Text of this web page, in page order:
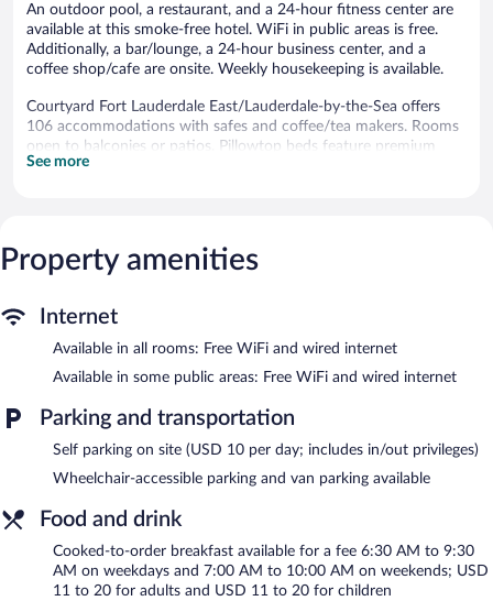
An outdoor pool, a restaurant, and a 24-hour fitness center are
available at this smoke-free hotel. WiFi in public areas is free.
Additionally, a bar/lounge, a 24-hour business center, and a
coffee shop/cafe are onsite. Weekly housekeeping is available.
Courtyard Fort Lauderdale East/Lauderdale-by-the-Sea offers
106 accommodations with safes and coffee/tea makers. Rooms
open to balconies or patios. Pillowtop beds feature premium
bedding. 55-inch flat-screen televisions come with premium
This Fort Lauderdale hotel provides complimentary wired and
wireless Internet access. Business-friendly amenities include
boards and blackout drapes/curtains. Hypo-allergenic bedding,
Housekeeping is provided weekly.
a 24-hour fitness center.
or nearby; fees may apply.
an outdoor pool and a 24-hour fitness center. The hotel offers a
guests can unwind with a drink. A computer station is located
on site and wired and wireless Internet access is complimentary.
A 24-hour business center is on site at this 3-star property. This
See more
Property amenities
Internet
Available in all rooms: Free WiFi and wired internet
Available in some public areas: Free WiFi and wired internet
Parking and transportation
Self parking on site (USD 10 per day; includes in/out privileges)
Wheelchair-accessible parking and van parking available
Food and drink
Cooked-to-order breakfast available for a fee 6:30 AM to 9:30
AM on weekdays and 7:00 AM to 10:00 AM on weekends; USD
11 to 20 for adults and USD 11 to 20 for children